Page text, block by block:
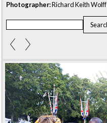
Photographer:Richard Keith Wolff